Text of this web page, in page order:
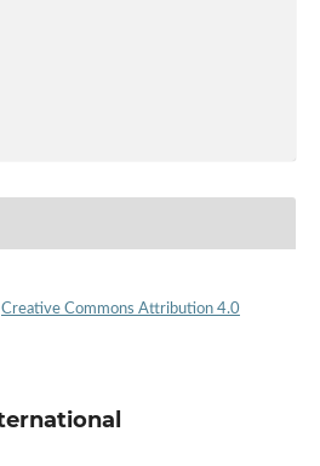
Creative Commons Attribution 4.0